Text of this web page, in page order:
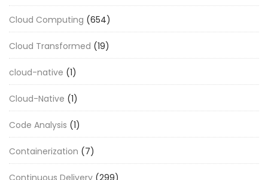
Cloud Computing (654)
Cloud Transformed (19)
cloud-native (1)
Cloud-Native (1)
Code Analysis (1)
Containerization (7)
Continuous Delivery (299)